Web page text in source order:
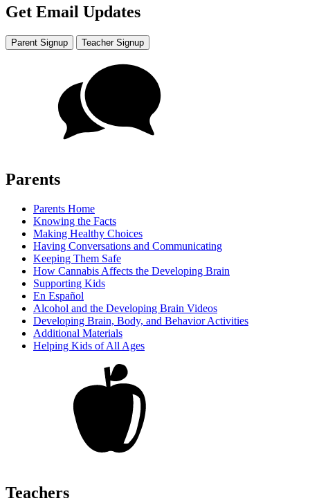
Get Email Updates
Parent Signup Teacher Signup
Parents
Parents Home
Knowing the Facts
Making Healthy Choices
Having Conversations and Communicating
Keeping Them Safe
How Cannabis Affects the Developing Brain
Supporting Kids
En Español
Alcohol and the Developing Brain Videos
Developing Brain, Body, and Behavior Activities
Additional Materials
Helping Kids of All Ages
Teachers